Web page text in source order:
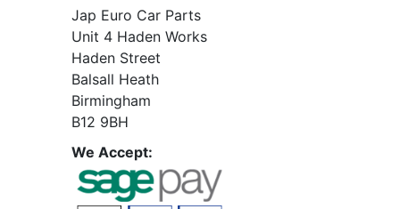
Jap Euro Car Parts
Unit 4 Haden Works
Haden Street
Balsall Heath
Birmingham
B12 9BH
We Accept: